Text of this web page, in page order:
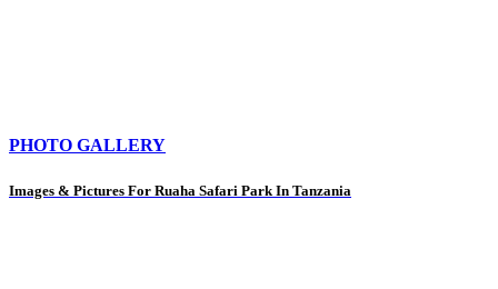
PHOTO GALLERY
Images & Pictures For Ruaha Safari Park In Tanzania